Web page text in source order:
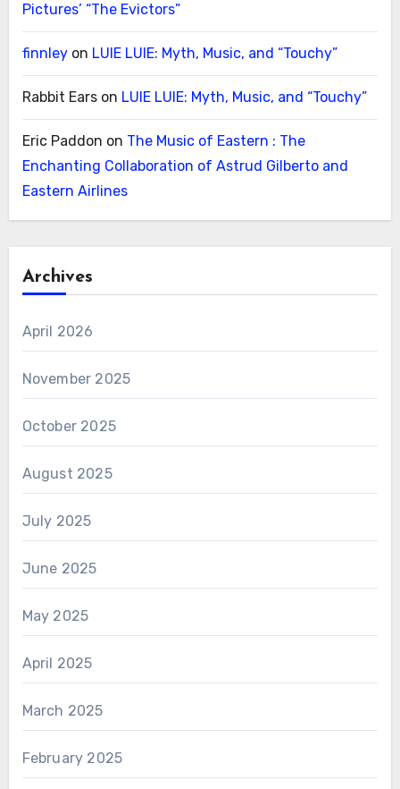
Pictures’ “The Evictors”
finnleyon LUIE LUIE: Myth, Music, and “Touchy”
Rabbit Earson LUIE LUIE: Myth, Music, and “Touchy”
Eric Paddon on The Music of Eastern : The
Enchanting Collaboration of Astrud Gilberto and
Eastern Airlines
Archives
April 2026
November 2025
October 2025
August 2025
July 2025
June 2025
May 2025
April 2025
March 2025
February 2025